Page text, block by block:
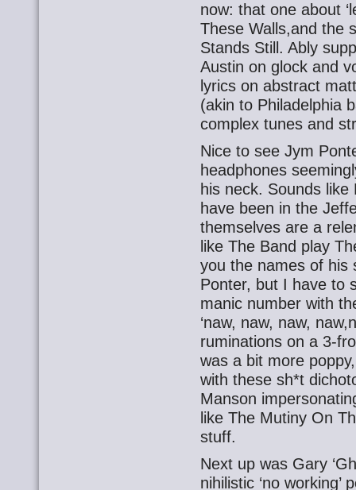
now: that one about
These Walls,and the
Stands Still. Ably
Austin on glock and
lyrics on abstract
(akin to Philadelphia
complex tunes and
Nice to see Jym
headphones
his neck. Sounds
have been in the
themselves are a
like The Band play
you the names of his
Ponter, but I have to
manic number with
‘naw, naw, naw,
ruminations on a 3-
was a bit more
with these sh*t
Manson
like The Mutiny On
stuff.
Next up was Gary
nihilistic ‘no